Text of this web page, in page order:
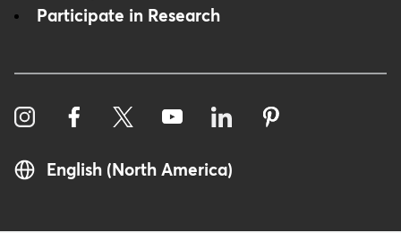
Participate in Research
English (North America)